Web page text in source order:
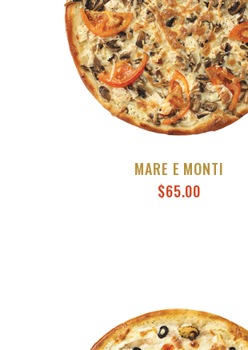
MARE E MONTI
$65.00